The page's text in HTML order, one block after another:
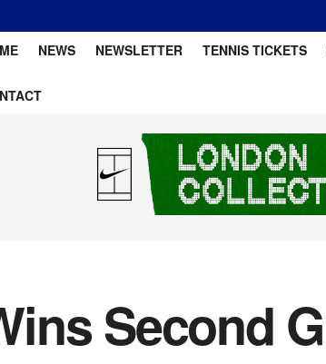
NEWS NEWSLETTER TENNIS TICKETS
Second